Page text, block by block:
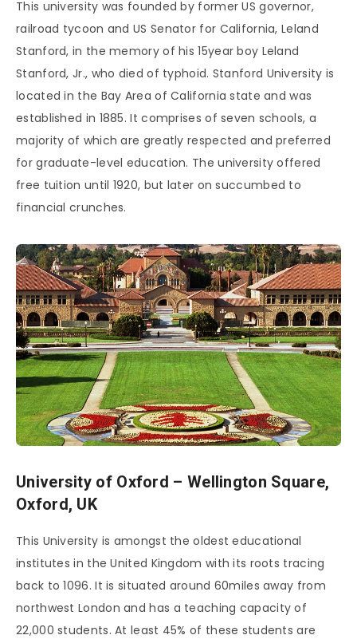
This university was founded by former US governor,
railroad tycoon and US Senator for California, Leland
Stanford, in the memory of his 15year boy Leland
Stanford, Jr., who died of typhoid. Stanford University is
located in the Bay Area of California state and was
established in 1885. It comprises of seven schools, a
majority of which are greatly respected and preferred
for graduate-level education. The university offered
free tuition until 1920, but later on succumbed to
financial crunches.
University of Oxford – Wellington Square,
Oxford, UK
This University is amongst the oldest educational
institutes in the United Kingdom with its roots tracing
back to 1096. It is situated around 60miles away from
northwest London and has a teaching capacity of
22,000 students. At least 45% of these students are